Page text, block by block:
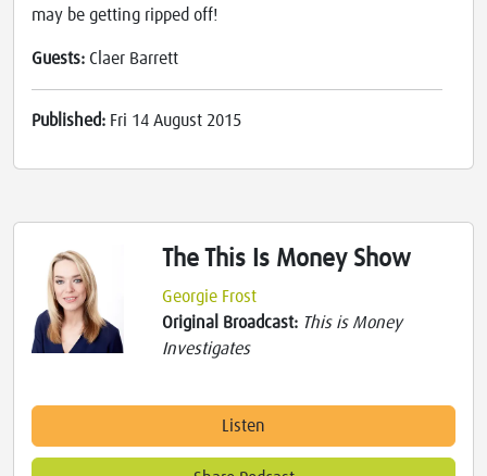
may be getting ripped off!
Guests: Claer Barrett
Published: Fri 14 August 2015
The This Is Money Show
Georgie Frost
Original Broadcast: This is Money
Investigates
Listen